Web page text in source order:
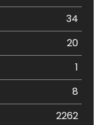
34
20
1
8
2262